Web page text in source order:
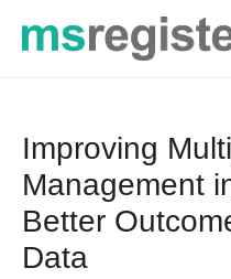
Improving
Management
Better
Data